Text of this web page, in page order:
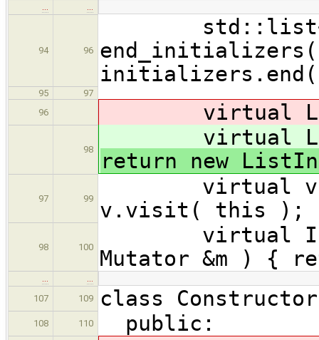
94 96
95
97
96
virtual
98
virtual
return new
97 99
virtual void
v.visit( this );
98 100
virtual
Mutator &m ) {
107
109 class
108 110
public: